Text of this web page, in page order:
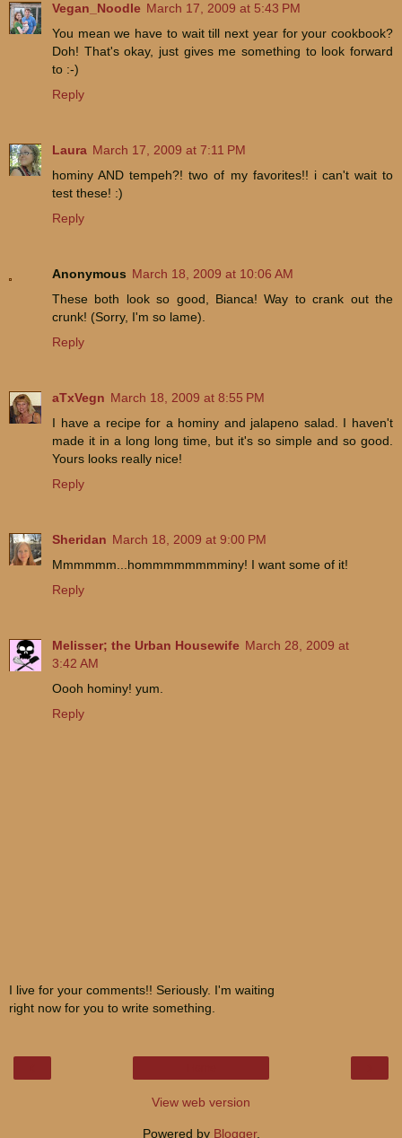
Vegan_Noodle March 17, 2009 at 5:43 PM
You mean we have to wait till next year for your cookbook?
Doh! That's okay, just gives me something to look forward
to :-)
Reply
Laura March 17, 2009 at 7:11 PM
hominy AND tempeh?! two of my favorites!! i can't wait to
test these! :)
Reply
Anonymous March 18, 2009 at 10:06 AM
These both look so good, Bianca! Way to crank out the
crunk! (Sorry, I'm so lame).
Reply
aTxVegn March 18, 2009 at 8:55 PM
I have a recipe for a hominy and jalapeno salad. I haven't
made it in a long long time, but it's so simple and so good.
Yours looks really nice!
Reply
Sheridan March 18, 2009 at 9:00 PM
Mmmmmm...hommmmmmmminy! I want some of it!
Reply
Melisser; the Urban Housewife March 28, 2009 at
3:42 AM
Oooh hominy! yum.
Reply
I live for your comments!! Seriously. I'm waiting
right now for you to write something.
View web version
Powered by Blogger.